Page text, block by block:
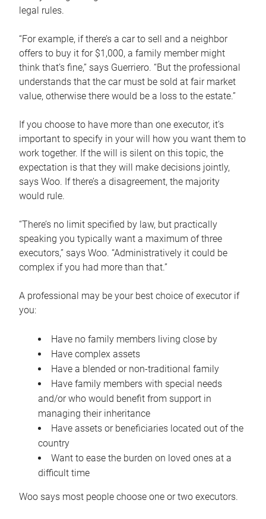
legal rules.
“For example, if there’s a car to sell and a neighbor
offers to buy it for $1,000, a family member might
think that’s fine,” says Guerriero. “But the professional
understands that the car must be sold at fair market
value, otherwise there would be a loss to the estate.”
If you choose to have more than one executor, it’s
important to specify in your will how you want them to
work together. If the will is silent on this topic, the
expectation is that they will make decisions jointly,
says Woo. If there’s a disagreement, the majority
would rule.
“There’s no limit specified by law, but practically
speaking you typically want a maximum of three
executors,” says Woo. “Administratively it could be
complex if you had more than that.”
A professional may be your best choice of executor if
you:
Have no family members living close by
Have complex assets
Have a blended or non-traditional family
Have family members with special needs
and/or who would benefit from support in
managing their inheritance
Have assets or beneficiaries located out of the
country
Want to ease the burden on loved ones at a
difficult time
Woo says most people choose one or two executors.